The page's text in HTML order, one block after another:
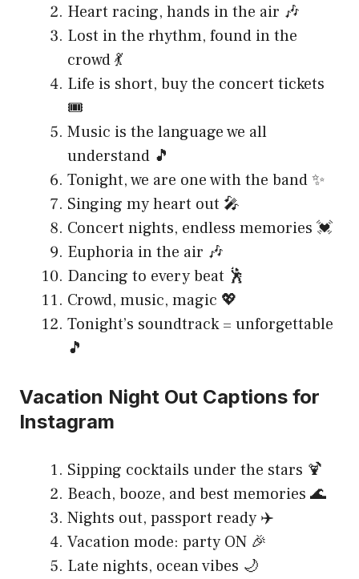
Heart racing, hands in the air 🎶
Lost in the rhythm, found in the
crowd 💃
Life is short, buy the concert tickets
🎟️
Music is the language we all
understand 🎵
Tonight, we are one with the band ✨
Singing my heart out 🎤
Concert nights, endless memories 💓
Euphoria in the air 🎶
Dancing to every beat 🕺
Crowd, music, magic 💖
Tonight’s soundtrack = unforgettable
🎵
Vacation Night Out Captions for
Instagram
Sipping cocktails under the stars 🍹
Beach, booze, and best memories 🌊
Nights out, passport ready ✈️
Vacation mode: party ON 🎉
Late nights, ocean vibes 🌙